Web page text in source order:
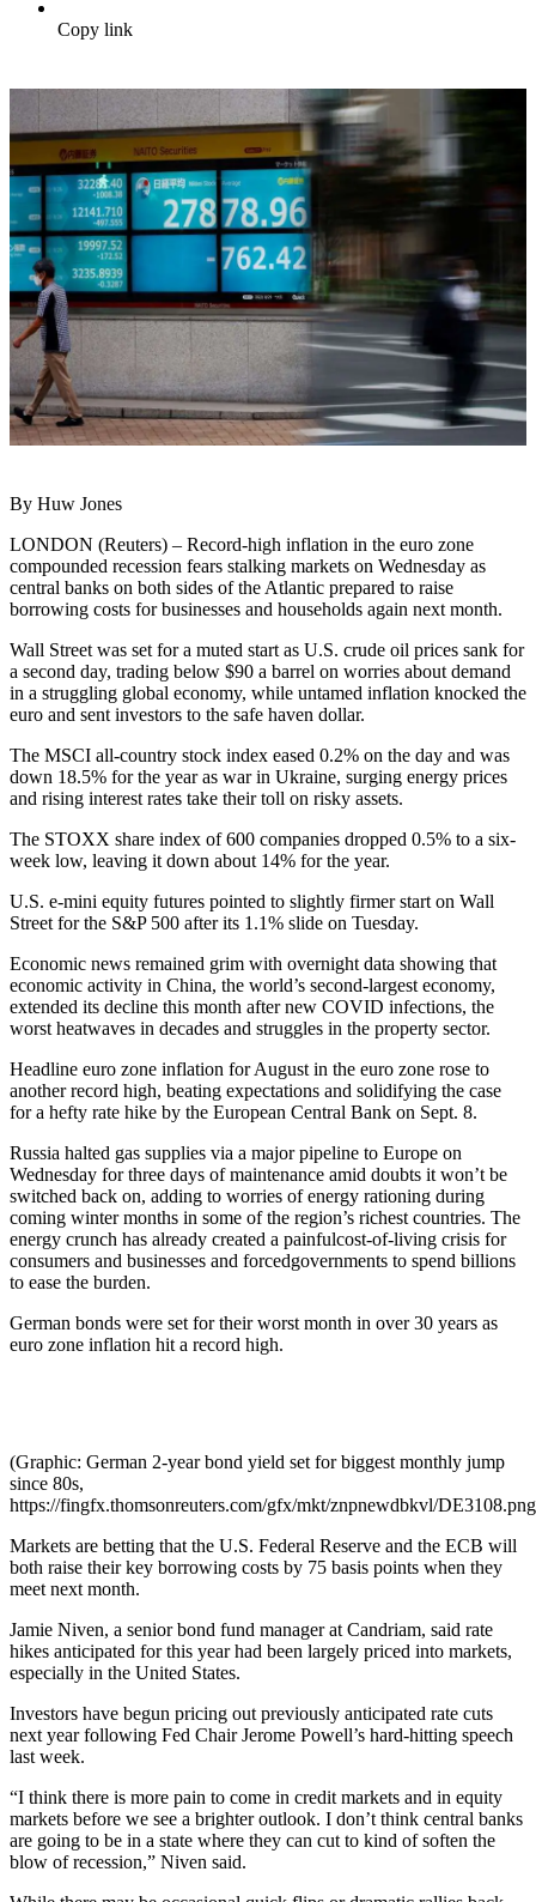
Copy link
By Huw Jones
LONDON (Reuters) – Record-high inflation in the euro zone
compounded recession fears stalking markets on Wednesday as
central banks on both sides of the Atlantic prepared to raise
borrowing costs for businesses and households again next month.
Wall Street was set for a muted start as U.S. crude oil prices sank for
a second day, trading below $90 a barrel on worries about demand
in a struggling global economy, while untamed inflation knocked the
euro and sent investors to the safe haven dollar.
The MSCI all-country stock index eased 0.2% on the day and was
down 18.5% for the year as war in Ukraine, surging energy prices
and rising interest rates take their toll on risky assets.
The STOXX share index of 600 companies dropped 0.5% to a six-
week low, leaving it down about 14% for the year.
U.S. e-mini equity futures pointed to slightly firmer start on Wall
Street for the S&P 500 after its 1.1% slide on Tuesday.
Economic news remained grim with overnight data showing that
economic activity in China, the world’s second-largest economy,
extended its decline this month after new COVID infections, the
worst heatwaves in decades and struggles in the property sector.
Headline euro zone inflation for August in the euro zone rose to
another record high, beating expectations and solidifying the case
for a hefty rate hike by the European Central Bank on Sept. 8.
Russia halted gas supplies via a major pipeline to Europe on
Wednesday for three days of maintenance amid doubts it won’t be
switched back on, adding to worries of energy rationing during
coming winter months in some of the region’s richest countries. The
energy crunch has already created a painfulcost-of-living crisis for
consumers and businesses and forcedgovernments to spend billions
to ease the burden.
German bonds were set for their worst month in over 30 years as
euro zone inflation hit a record high.
(Graphic: German 2-year bond yield set for biggest monthly jump
since 80s,
https://fingfx.thomsonreuters.com/gfx/mkt/znpnewdbkvl/
Markets are betting that the U.S. Federal Reserve and the ECB will
both raise their key borrowing costs by 75 basis points when they
meet next month.
Jamie Niven, a senior bond fund manager at Candriam, said rate
hikes anticipated for this year had been largely priced into markets,
especially in the United States.
Investors have begun pricing out previously anticipated rate cuts
next year following Fed Chair Jerome Powell’s hard-hitting speech
last week.
“I think there is more pain to come in credit markets and in equity
markets before we see a brighter outlook. I don’t think central banks
are going to be in a state where they can cut to kind of soften the
blow of recession,” Niven said.